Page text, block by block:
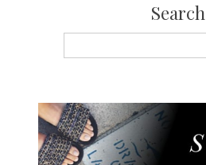
Search
for: